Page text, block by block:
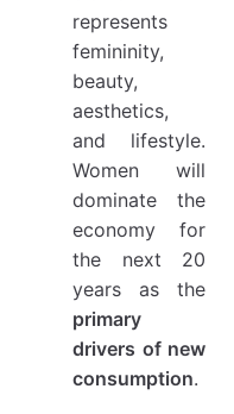
represents
femininity,
beauty,
aesthetics,
and lifestyle.
Women will
dominate the
economy for
the next 20
years as the
primary
drivers of new
consumption.